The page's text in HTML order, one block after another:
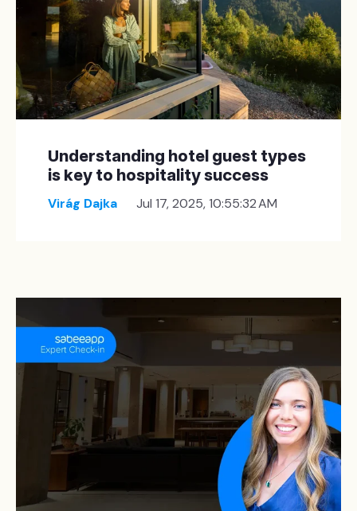
Understanding hotel guest types
is key to hospitality success
Virág Dajka Jul 17, 2025, 10:55:32 AM